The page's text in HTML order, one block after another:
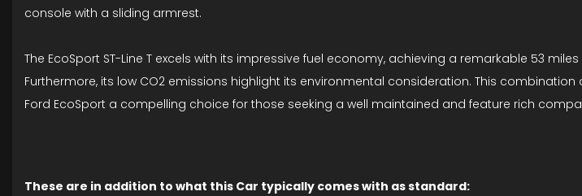
console with a sliding armrest.
The EcoSport ST-Line T excels with its impressive fuel economy, achieving a remarkable 53
Furthermore, its low CO2 emissions highlight its environmental consideration. This
Ford EcoSport a compelling choice for those seeking a well maintained and feature rich
These are in addition to what this Car typically comes with as standard: